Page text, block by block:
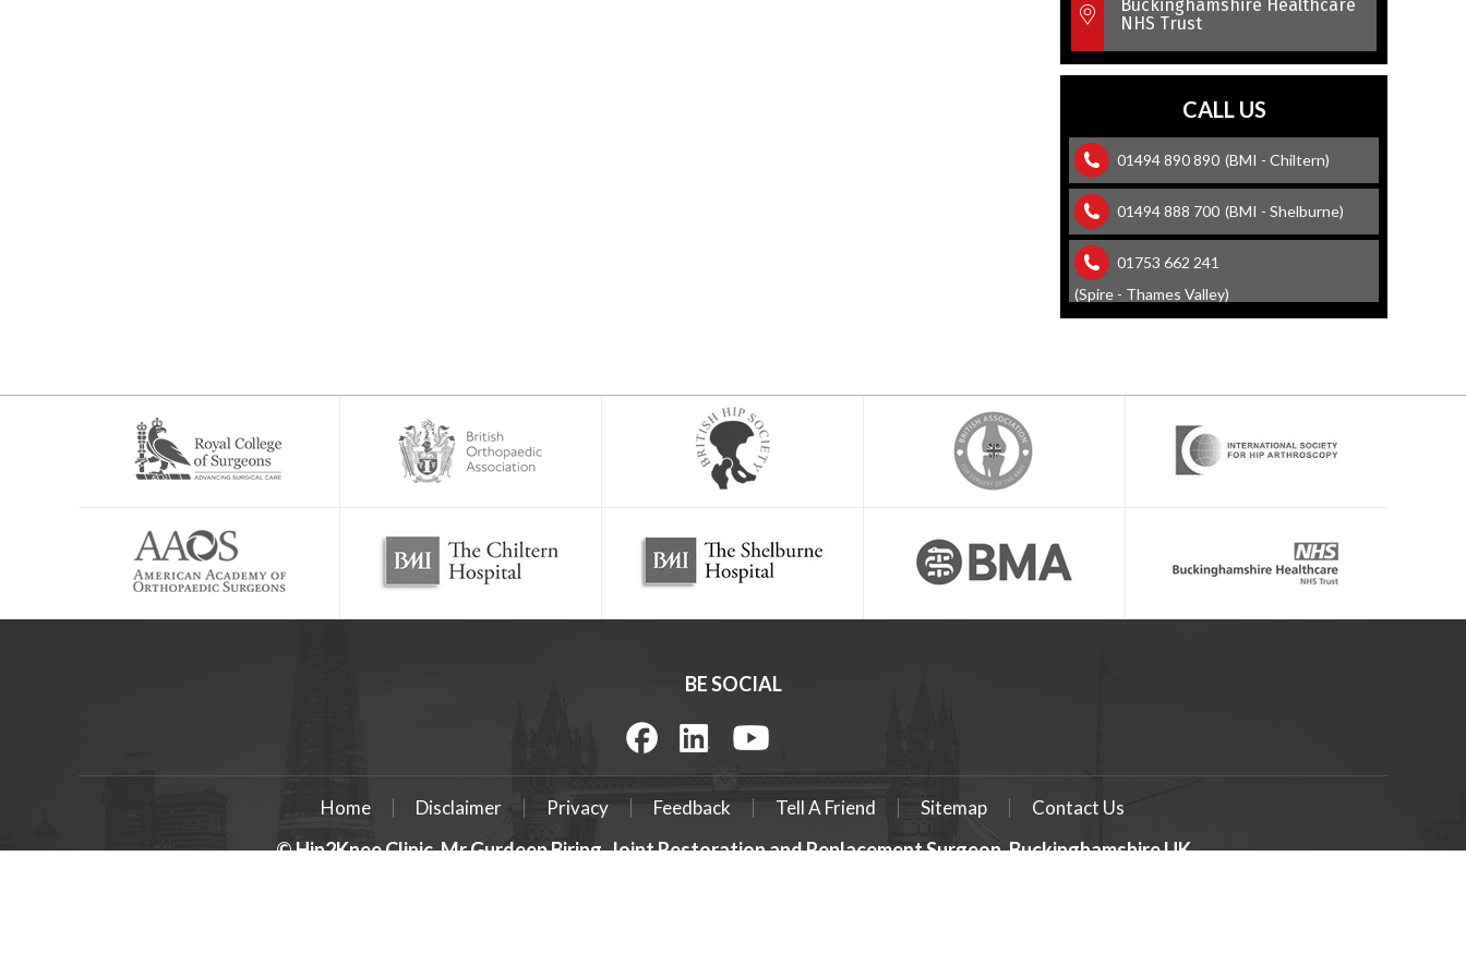
Buckinghamshire Healthcare
NHS Trust
CALL US
01494 890 890 (BMI - Chiltern)
01494 888 700 (BMI - Shelburne)
01753 662 241
(Spire - Thames Valley)
BE SOCIAL
Home Disclaimer Privacy Feedback Tell A Friend Sitemap Contact Us
© Hip2Knee Clinic, Mr Gurdeep Biring, Joint Restoration and Replacement Surgeon, Buckinghamshire UK